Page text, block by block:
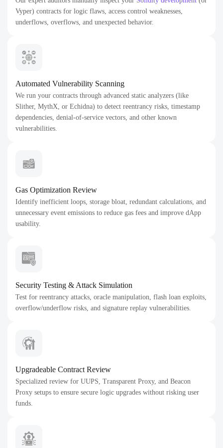
Vyper) contracts for logic flaws, access control weaknesses,
underflows, overflows, and unexpected behavior.
Automated Vulnerability Scanning
We run your contracts through advanced static analyzers (like
Slither, MythX, or Echidna) to detect reentrancy risks, timestamp
dependencies, denial-of-service vectors, and other known
vulnerabilities.
Gas Optimization Review
Identify inefficient loops, storage bloat, redundant calculations, and
unnecessary event emissions to reduce gas fees and improve dApp
usability.
Security Testing & Attack Simulation
Test for reentrancy attacks, oracle manipulation, flash loan exploits,
overflow/underflow risks, and signature replay vulnerabilities.
Upgradeable Contract Review
Specialized review for UUPS, Transparent Proxy, and Beacon
Proxy setups to ensure secure logic upgrades without risking user
funds.